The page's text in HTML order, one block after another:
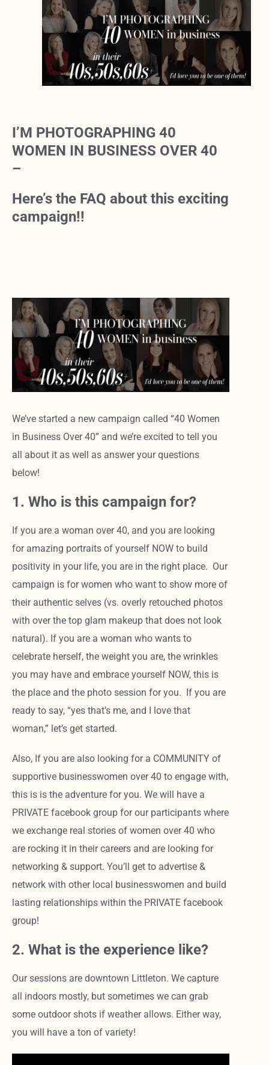
I’M PHOTOGRAPHING 40
WOMEN IN BUSINESS OVER 40
–
Here’s the FAQ about this exciting
campaign!!
We’ve started a new campaign called “40 Women
in Business Over 40” and we’re excited to tell you
all about it as well as answer your questions
below!
1. Who is this campaign for?
If you are a woman over 40, and you are looking
for amazing portraits of yourself NOW to build
positivity in your life, you are in the right place. Our
campaign is for women who want to show more of
their authentic selves (vs. overly retouched photos
with over the top glam makeup that does not look
natural). If you are a woman who wants to
celebrate herself, the weight you are, the wrinkles
you may have and embrace yourself NOW, this is
the place and the photo session for you. If you are
ready to say, “yes that’s me, and I love that
woman,” let’s get started.
Also, If you are also looking for a COMMUNITY of
supportive businesswomen over 40 to engage with,
this is is the adventure for you. We will have a
PRIVATE facebook group for our participants where
we exchange real stories of women over 40 who
are rocking it in their careers and are looking for
networking & support. You’ll get to advertise &
network with other local businesswomen and build
lasting relationships within the PRIVATE facebook
group!
2. What is the experience like?
Our sessions are downtown Littleton. We capture
all indoors mostly, but sometimes we can grab
some outdoor shots if weather allows. Either way,
you will have a ton of variety!